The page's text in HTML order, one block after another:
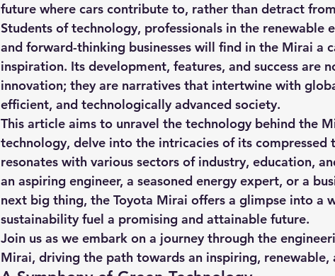
future where cars contribute to, rather than detract
Students of technology, professionals in the renewable
and forward-thinking businesses will find in the Mirai a
inspiration. Its development, features, and success are
innovation; they are narratives that intertwine with
efficient, and technologically advanced society.
This article aims to unravel the technology behind the
technology, delve into the intricacies of its compressed
resonates with various sectors of industry, education,
an aspiring engineer, a seasoned energy expert, or a
next big thing, the Toyota Mirai offers a glimpse into a
sustainability fuel a promising and attainable future.
Join us as we embark on a journey through the
Mirai, driving the path towards an inspiring,